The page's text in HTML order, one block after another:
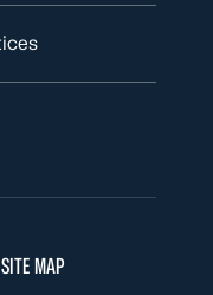
SITE MAP